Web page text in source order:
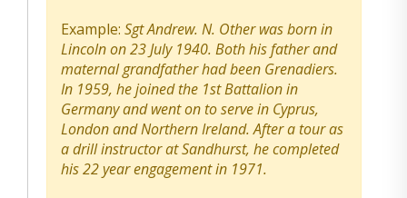
Example: Sgt Andrew. N. Other was born in
Lincoln on 23 July 1940. Both his father and
maternal grandfather had been Grenadiers.
In 1959, he joined the 1st Battalion in
Germany and went on to serve in Cyprus,
London and Northern Ireland. After a tour as
a drill instructor at Sandhurst, he completed
his 22 year engagement in 1971.